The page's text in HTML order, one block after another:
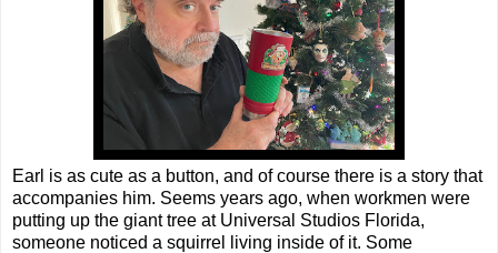
Earl is as cute as a button, and of course there is a story that
accompanies him. Seems years ago, when workmen were
putting up the giant tree at Universal Studios Florida,
someone noticed a squirrel living inside of it. Some